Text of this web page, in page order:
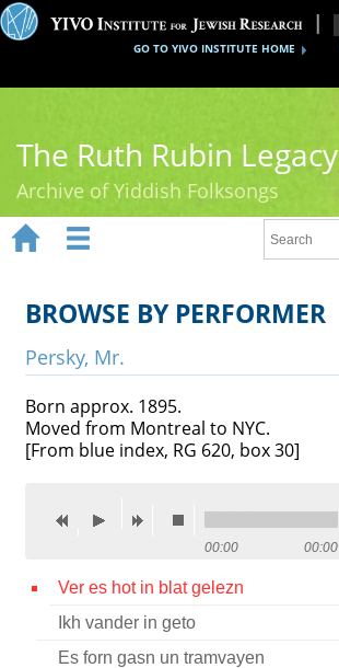
GO TO YIVO INSTITUTE HOME
The Ruth Rubin Legacy
Archive of Yiddish Folksongs
Ruth Rubin
Recordings
Videos
Contact
 
BROWSE BY PERFORMER
Persky, Mr.
Born approx. 1895.
Moved from Montreal to NYC.
[From blue index, RG 620, box 30]
00:00 00:00
Ver es hot in blat gelezn
Ikh vander in geto
Es forn gasn un tramvayen